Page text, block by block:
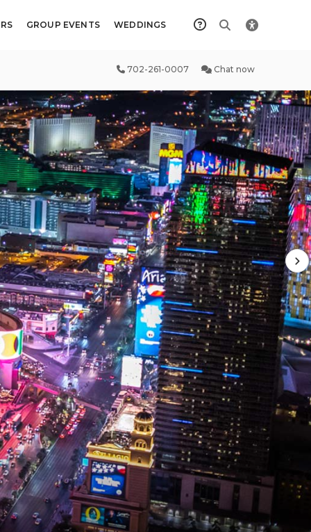
GROUP EVENTS WEDDINGS
702-261-0007 Chat now